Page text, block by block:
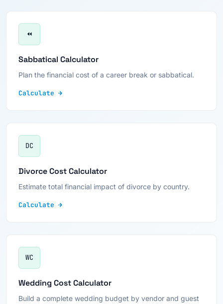
⏪
Sabbatical Calculator
Plan the financial cost of a career break or sabbatical.
Calculate →
DC
Divorce Cost Calculator
Estimate total financial impact of divorce by country.
Calculate →
WC
Wedding Cost Calculator
Build a complete wedding budget by vendor and guest